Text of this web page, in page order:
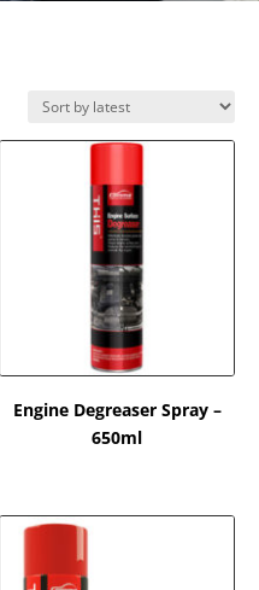
Engine Degreaser Spray –
650ml